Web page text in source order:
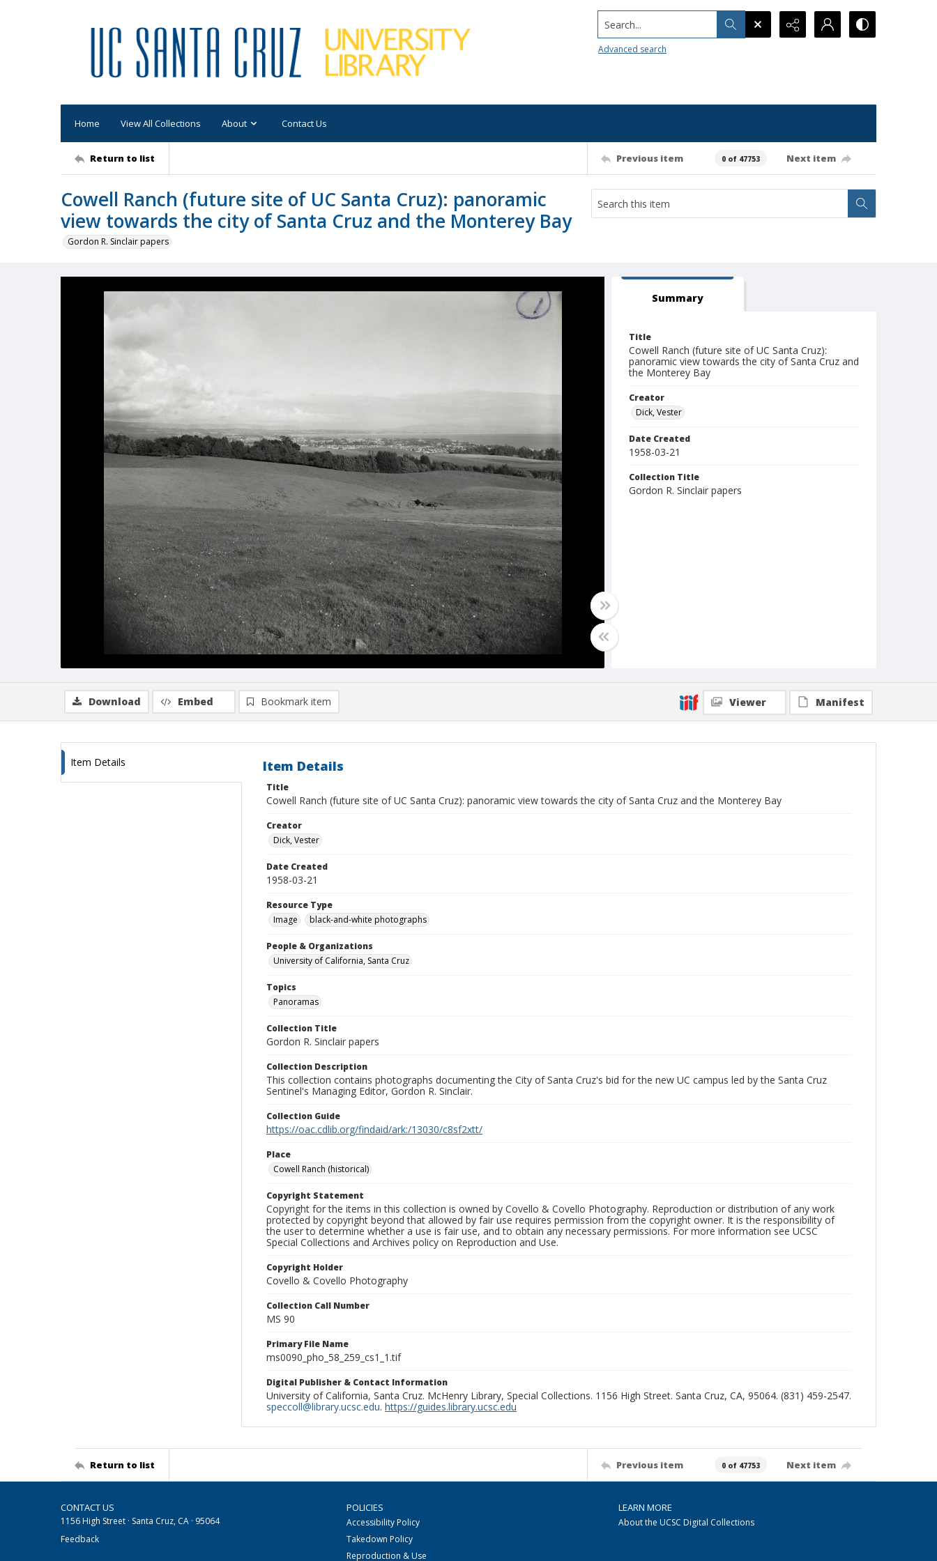
Search...
Advanced search
Home View All Collections About Contact Us
Return to list Previous item 0 of 47753 Next item
Cowell Ranch (future site of UC Santa Cruz): panoramic
view towards the city of Santa Cruz and the Monterey Bay
Gordon R. Sinclair papers
Summary
Title
Cowell Ranch (future site of UC Santa Cruz):
panoramic view towards the city of Santa Cruz and
the Monterey Bay
Creator
Dick, Vester
Date Created
1958-03-21
Collection Title
Gordon R. Sinclair papers
Download Embed Bookmark item Viewer Manifest
Item Details Item Details
Title
Cowell Ranch (future site of UC Santa Cruz): panoramic view towards the city of Santa Cruz and the Monterey Bay
Creator
Dick, Vester
Date Created
1958-03-21
Resource Type
Image
black-and-white photographs
People & Organizations
University of California, Santa Cruz
Topics
Panoramas
Collection Title
Gordon R. Sinclair papers
Collection Description
This collection contains photographs documenting the City of Santa Cruz's bid for the new UC campus led by the Santa Cruz
Sentinel's Managing Editor, Gordon R. Sinclair.
Collection Guide
https://oac.cdlib.org/findaid/ark:/13030/c8sf2xtt/
Place
Cowell Ranch (historical)
Copyright Statement
Copyright for the items in this collection is owned by Covello & Covello Photography. Reproduction or distribution of any work
protected by copyright beyond that allowed by fair use requires permission from the copyright owner. It is the responsibility of
the user to determine whether a use is fair use, and to obtain any necessary permissions. For more information see UCSC
Special Collections and Archives policy on Reproduction and Use.
Copyright Holder
Covello & Covello Photography
Collection Call Number
MS 90
Primary File Name
ms0090_pho_58_259_cs1_1.tif
Digital Publisher & Contact Information
University of California, Santa Cruz. McHenry Library, Special Collections. 1156 High Street. Santa Cruz, CA, 95064. (831) 459-2547.
speccoll@library.ucsc.edu. https://guides.library.ucsc.edu
Return to list Previous item 0 of 47753 Next item
CONTACT US
1156 High Street · Santa Cruz, CA · 95064
Feedback
POLICIES
Accessibility Policy
Takedown Policy
Reproduction & Use
LEARN MORE
About the UCSC Digital Collections